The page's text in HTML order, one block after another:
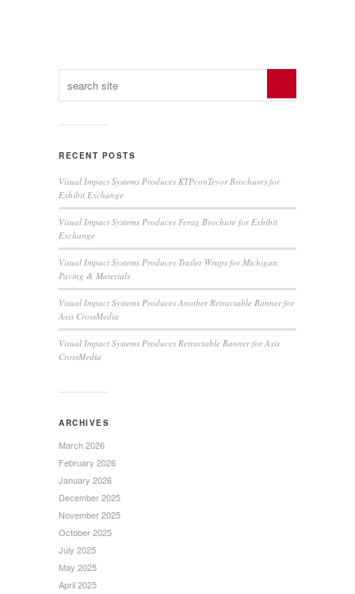
RECENT POSTS
Visual Impact Systems Produces KTPconTeyor Brochures for
Exhibit Exchange
Visual Impact Systems Produces Ferag Brochure for Exhibit
Exchange
Visual Impact Systems Produces Trailer Wraps for Michigan
Paving & Materials
Visual Impact Systems Produces Another Retractable Banner for
Axis CrossMedia
Visual Impact Systems Produces Retractable Banner for Axis
CrossMedia
ARCHIVES
March 2026
February 2026
January 2026
December 2025
November 2025
October 2025
July 2025
May 2025
April 2025